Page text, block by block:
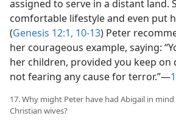
assigned to serve in a distant land.
comfortable lifestyle and even put
(Genesis 12:1, 10-13) Peter
her courageous example, saying:
her children, provided you keep on
not fearing any cause for terror.”​—
17. Why might Peter have had Abigail in
Christian wives?